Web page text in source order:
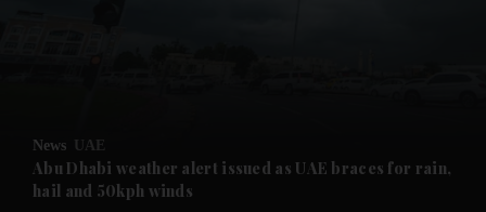
Future submenu
News UAE
Abu Dhabi weather alert issued as UAE braces for rain,
hail and 50kph winds